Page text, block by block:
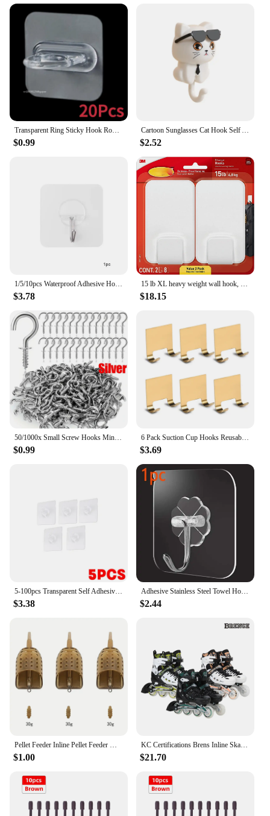
professional vendor or an individual looking to
stock up on quality fishing gear, these inline circle
hooks are an excellent choice. Their multi-purpose
design and high-quality construction make them a
valuable addition to any fishing tackle box.
Transparent Ring Sticky Hook Round Self Adhesive Curtain Rod Holder Wall Mounted Spray Bottle Hooks Bathroom Kitchen Organizer
$0.99
Cartoon Sunglasses Cat Hook Self Adhesive Wall-mounted Hook Non-marking Key Holder Cute Gift Key Hanger Decorative Hooks
$2.52
1/5/10pcs Waterproof Adhesive Hook Non-slip Storage Hanger Strong Adhesive Wall Hook Kitchen Seamless Transparent Hanger
$3.78
15 lb XL heavy weight wall hook, non-damage wall hook with adhesive strip
$18.15
50/1000x Small Screw Hooks Mini Screw in Jewelry Hooks Tiny Metal Screw Caps Keys String Lights Wreaths Plants Ceiling Wall Rack
$0.99
6 Pack Suction Cup Hooks Reusable Powerful Hangers Wreaths Shower Window Towel Mirror Glass Hook Black Sliver Color
$3.69
5-100pcs Transparent Self Adhesive Hook No Trace Sticky Hook Wall Storage Rack Heavy Duty Rack Kitchen Bathroom Organizer Holder
$3.38
Adhesive Stainless Steel Towel Hooks Family Robe Hanging Hooks Hats Bag Family Robe Hats Bag Key Adhesive Wall Hooks
$2.44
Pellet Feeder Inline Pellet Feeder Maggot Feeders for Carp Fishing&Coarse 30g,40g,50g
$1.00
KC Certifications Brens Inline Skate Renowned Toddair Children's Day Children's Day Gift for New semester
$21.70